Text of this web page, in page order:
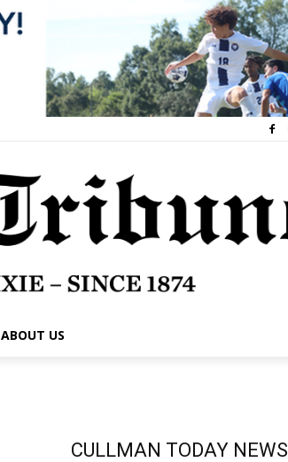
ABOUT US
CULLMAN TODAY NEWS